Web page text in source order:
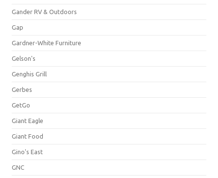
Gander RV & Outdoors
Gap
Gardner-White Furniture
Gelson's
Genghis Grill
Gerbes
GetGo
Giant Eagle
Giant Food
Gino's East
GNC